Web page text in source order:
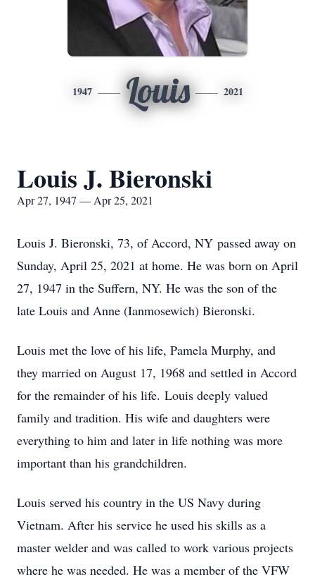
1947 Louis 2021
Louis J. Bieronski
Apr 27, 1947 — Apr 25, 2021
Louis J. Bieronski, 73, of Accord, NY passed away on
Sunday, April 25, 2021 at home. He was born on April
27, 1947 in the Suffern, NY. He was the son of the
late Louis and Anne (Ianmosewich) Bieronski.
Louis met the love of his life, Pamela Murphy, and
they married on August 17, 1968 and settled in Accord
for the remainder of his life. Louis deeply valued
family and tradition. His wife and daughters were
everything to him and later in life nothing was more
important than his grandchildren.
Louis served his country in the US Navy during
Vietnam. After his service he used his skills as a
master welder and was called to work various projects
where he was needed. He was a member of the VFW